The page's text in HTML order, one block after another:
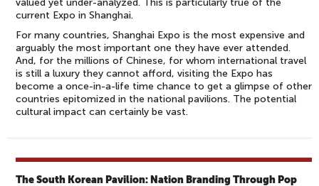
valued yet under-analyzed. This is particularly true of the
current Expo in Shanghai.
For many countries, Shanghai Expo is the most expensive and
arguably the most important one they have ever attended.
And, for the millions of Chinese, for whom international travel
is still a luxury they cannot afford, visiting the Expo has
become a once-in-a-life time chance to get a glimpse of other
countries epitomized in the national pavilions. The potential
cultural impact can certainly be vast.
The South Korean Pavilion: Nation Branding Through Pop